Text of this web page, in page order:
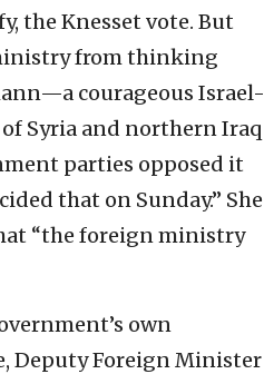
the Knesset vote. But
from thinking
courageous Israel-
Syria and northern Iraq
parties opposed it
that on Sunday.” She
“the foreign ministry
own
Deputy Foreign Minister